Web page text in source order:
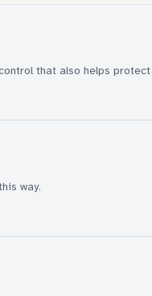
that also helps
way.